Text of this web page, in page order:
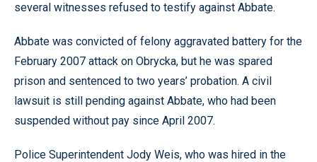
several witnesses refused to testify against Abbate.
Abbate was convicted of felony aggravated battery for the
February 2007 attack on Obrycka, but he was spared
prison and sentenced to two years’ probation. A civil
lawsuit is still pending against Abbate, who had been
suspended without pay since April 2007.
Police Superintendent Jody Weis, who was hired in the